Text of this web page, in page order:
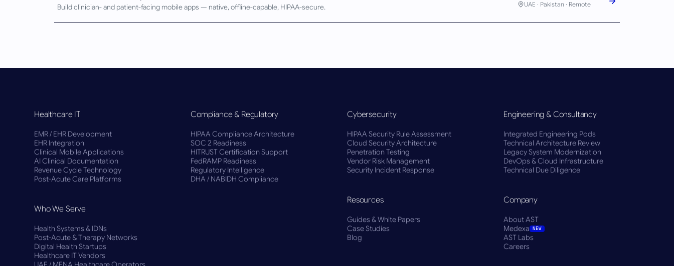
Build clinician- and patient-facing mobile apps — native, offline-capable, HIPAA-secure. UAE · Pakistan · Remote
Healthcare IT
EMR / EHR Development
EHR Integration
Clinical Mobile Applications
AI Clinical Documentation
Revenue Cycle Technology
Post-Acute Care Platforms
Who We Serve
Health Systems & IDNs
Post-Acute & Therapy Networks
Digital Health Startups
Healthcare IT Vendors
Compliance & Regulatory
HIPAA Compliance Architecture
SOC 2 Readiness
HITRUST Certification Support
FedRAMP Readiness
Regulatory Intelligence
DHA / NABIDH Compliance
Cybersecurity
HIPAA Security Rule Assessment
Cloud Security Architecture
Penetration Testing
Vendor Risk Management
Security Incident Response
Resources
Guides & White Papers
Case Studies
Blog
Engineering & Consultancy
Integrated Engineering Pods
Technical Architecture Review
Legacy System Modernization
DevOps & Cloud Infrastructure
Technical Due Diligence
Company
About AST
Medexa
NEW
AST Labs
Careers